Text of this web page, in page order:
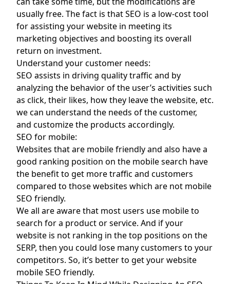
usually free. The fact is that SEO is a low-cost tool
for assisting your website in meeting its
marketing objectives and boosting its overall
return on investment.
Understand your customer needs:
SEO assists in driving quality traffic and by
analyzing the behavior of the user’s activities such
as click, their likes, how they leave the website, etc.
we can understand the needs of the customer,
and customize the products accordingly.
SEO for mobile:
Websites that are mobile friendly and also have a
good ranking position on the mobile search have
the benefit to get more traffic and customers
compared to those websites which are not mobile
SEO friendly.
We all are aware that most users use mobile to
search for a product or service. And if your
website is not ranking in the top positions on the
SERP, then you could lose many customers to your
competitors. So, it’s better to get your website
mobile SEO friendly.